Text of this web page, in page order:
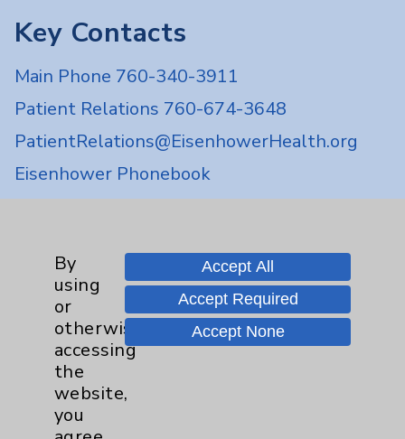
Key Contacts
Main Phone 760-340-3911
Patient Relations 760-674-3648
PatientRelations@EisenhowerHealth.org
Eisenhower Phonebook
Careers
Cookie Disclaimer:
By
using
or
otherwise
accessing
the
website,
you
Accept All
Accept Required
Accept None